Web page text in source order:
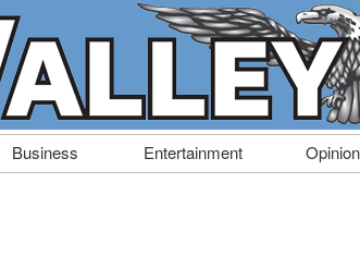
Business Entertainment Opinion